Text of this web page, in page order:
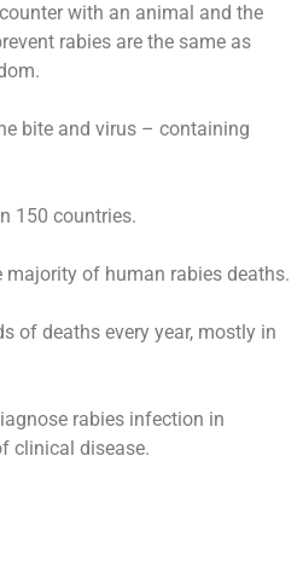
with an animal and the
rabies are the same as
bite and virus – containing
150 countries.
majority of human rabies deaths.
of deaths every year, mostly in
rabies infection in
clinical disease.